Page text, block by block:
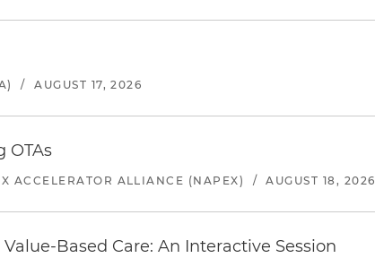
/ AUGUST 17, 2026
OTAs
ACCELERATOR ALLIANCE (NAPEX) / AUGUST 18, 2026
Based Care: An Interactive Session